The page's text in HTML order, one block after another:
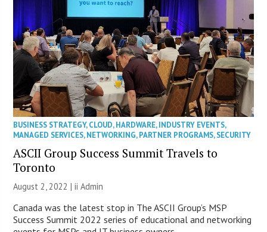
BUSINESS STRATEGY,CLOUD,HARDWARE,INDUSTRY EVENTS,
MANAGED SERVICES,NETWORKING,PARTNER PROGRAMS,SECURITY
ASCII Group Success Summit Travels to
Toronto
August 2, 2022 |ii Admin
Canada was the latest stop in The ASCII Group’s MSP
Success Summit 2022 series of educational and networking